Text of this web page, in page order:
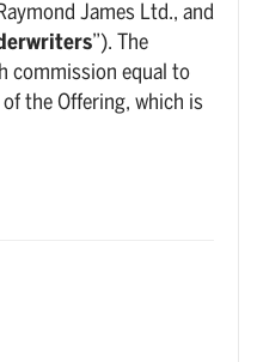
James Ltd., and
”). The
commission equal to
the Offering, which is